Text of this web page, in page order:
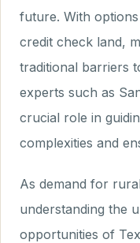
future. With
credit check land,
traditional barriers
experts such as
crucial role in
complexities and
As demand for
understanding the
opportunities of